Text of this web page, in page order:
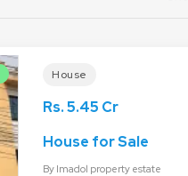
House
Rs. 5.45 Cr
House for Sale
By Imadol property estate